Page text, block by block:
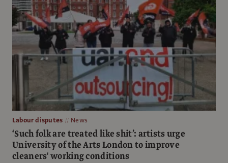
Labour disputes News
‘Such folk are treated like shit’: artists urge
University of the Arts London to improve
cleaners' working conditions